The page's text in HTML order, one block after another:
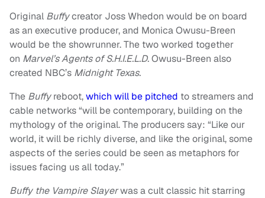
Original Buffycreator Joss Whedon would be on board
as an executive producer, and Monica Owusu-Breen
would be the showrunner. The two worked together
on Marvel’s Agents of S.H.I.E.L.D.Owusu-Breen also
created NBC’s Midnight Texas.
The Buffyreboot,which will be pitched to streamers and
cable networks “will be contemporary, building on the
mythology of the original. The producers say: “Like our
world, it will be richly diverse, and like the original, some
aspects of the series could be seen as metaphors for
issues facing us all today.”
Buffy the Vampire Slayerwas a cult classic hit starring